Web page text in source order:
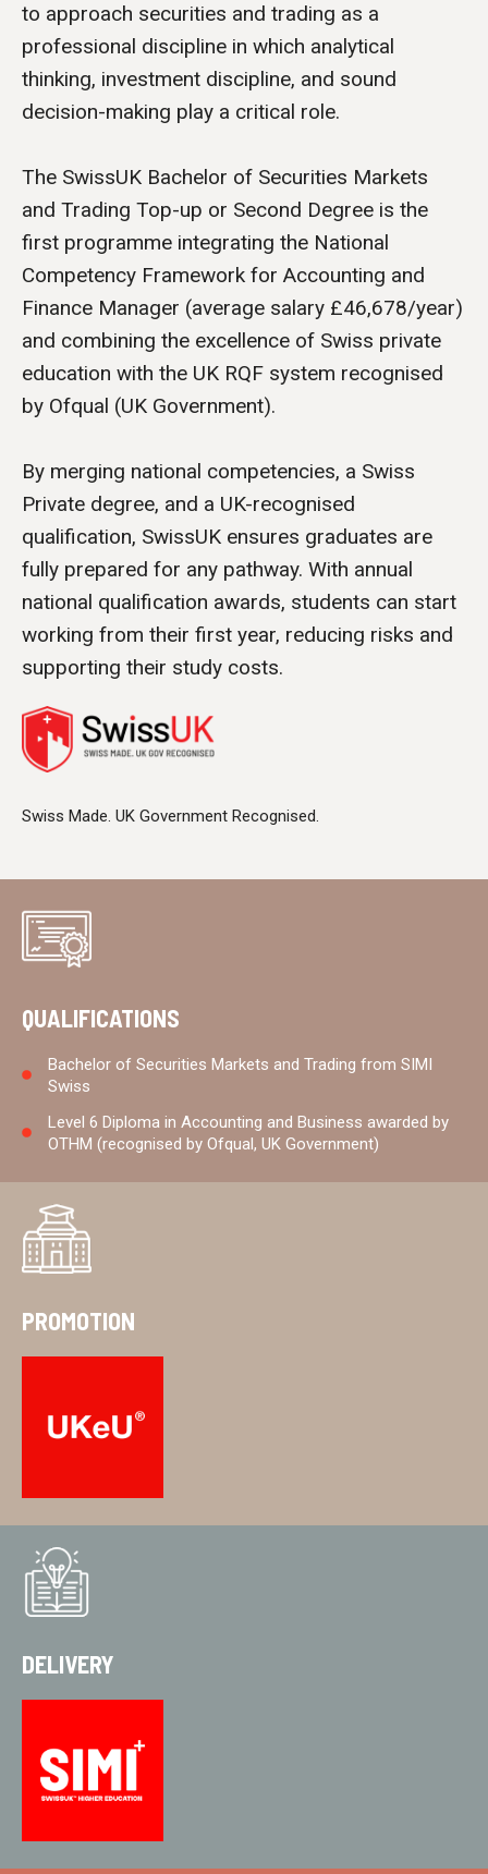
to approach securities and trading as a
professional discipline in which analytical
thinking, investment discipline, and sound
decision-making play a critical role.
The SwissUK Bachelor of Securities Markets
and Trading Top-up or Second Degree is the
first programme integrating the National
Competency Framework for Accounting and
Finance Manager (average salary £46,678/year)
and combining the excellence of Swiss private
education with the UK RQF system recognised
by Ofqual (UK Government).
By merging national competencies, a Swiss
Private degree, and a UK-recognised
qualification, SwissUK ensures graduates are
fully prepared for any pathway. With annual
national qualification awards, students can start
working from their first year, reducing risks and
supporting their study costs.
Swiss Made. UK Government Recognised.
QUALIFICATIONS
Bachelor of Securities Markets and Trading from SIMI
Swiss
Level 6 Diploma in Accounting and Business awarded by
OTHM (recognised by Ofqual, UK Government)
PROMOTION
DELIVERY